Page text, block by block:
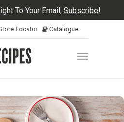
To Your Email, Subscribe!
Locator Catalogue